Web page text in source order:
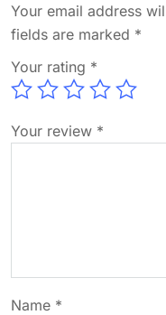
Your email address
fields are marked *
Your rating *
Your review *
Name *